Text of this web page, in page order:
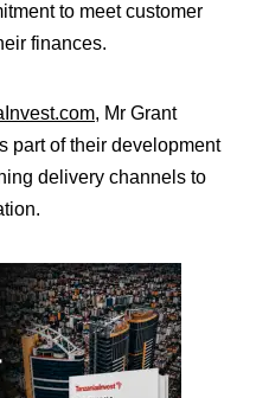
to meet customer
finances.
, Mr Grant
part of their development
delivery channels to